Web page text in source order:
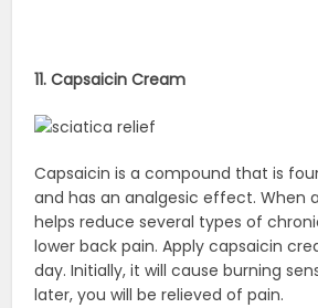
11. Capsaicin Cream
Capsaicin is a compound that is
and has an analgesic effect. When
helps reduce several types of
lower back pain. Apply capsaicin
day. Initially, it will cause burning
later, you will be relieved of pain.